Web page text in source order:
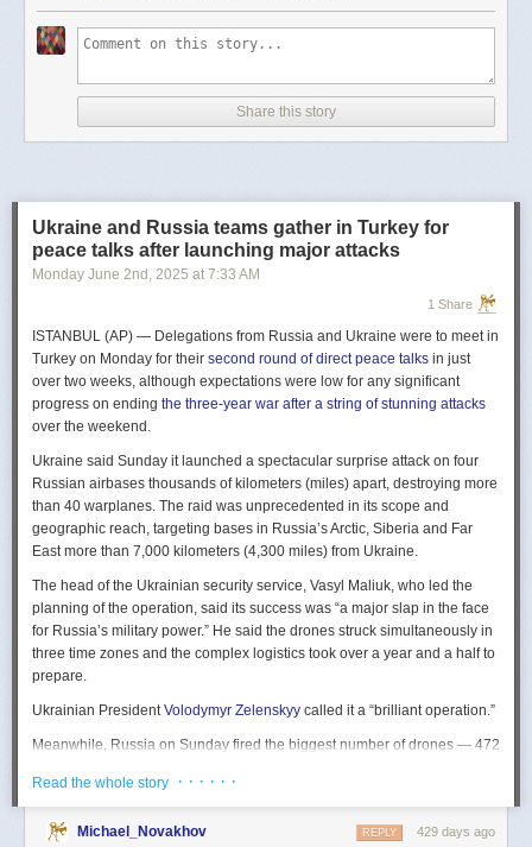
government documents and period newspapers to relevant case law
and the unclassified records of individual US intelligence agencies.
assessments from authors with special expertise, including the history of
wartime US intelligence and of specific agencies. While
Statesometimes reads like a textbook, with some sluggish writing, Rogg
bibliography. This book, then, will be welcomed by both scholars and
students seeking to enhance and enlarge their understanding of the
USIC.
Civil-Intelligence Relations
civil-intelligence relations and the major themes of control, competition,
coordination, professionalization, and politicization.” For this work, Rogg
adapted the ground-breaking analog of civil-military relations advanced
by Samuel P. Huntington in his bookThe Soldier and the State(1957).
It’s a worthwhile model for Rogg to have acknowledged and adopted.
Mirroring Huntington’s work, Rogg shows how the development of
intelligence as a profession in the twentieth century, and attendant civil
oversight, can regulate the role of intelligence in the national security
state.
This work explores the USIC’s history by examining US intelligence in
each of four wartime eras: the Revolutionary War to the Civil War; the
Civil War to the end of World War II; the Cold War; and the present, post-
Cold War era. This approach is more than a nod to the march of time. It
acknowledges the dominant role military intelligence played in creating
the USIC. Today, an estimated 80 percent of the nation’s classified
Moreover, “each successive war,” Rogg explains, “saw the country
engage in intelligence activities on an even greater scale, and each
the era-by-era approach, the author illustrates how the changing nature
of the US role in the world led to the establishment of the nation’s
permanent intelligence community.
Share this story
Ukraine and Russia teams gather in Turkey for
peace talks after launching major attacks
Monday June 2nd , 2025 at 7:33 AM
1 Share
ISTANBUL (AP) — Delegations from Russia and Ukraine were to meet in
Turkey on Monday for their second round of direct peace talks in just
over two weeks, although expectations were low for any significant
progress on ending the three-year war after a string of stunning attacks
over the weekend.
Ukraine said Sunday it launched a spectacular surprise attack on four
Russian airbases thousands of kilometers (miles) apart, destroying more
than 40 warplanes. The raid was unprecedented in its scope and
geographic reach, targeting bases in Russia’s Arctic, Siberia and Far
East more than 7,000 kilometers (4,300 miles) from Ukraine.
The head of the Ukrainian security service, Vasyl Maliuk, who led the
planning of the operation, said its success was “a major slap in the face
for Russia’s military power.” He said the drones struck simultaneously in
three time zones and the complex logistics took over a year and a half to
prepare.
Ukrainian PresidentVolodymyr Zelenskyy called it a “brilliant operation.”
Meanwhile, Russia on Sunday fired the biggest number of drones — 472
force said, in an apparent effort to overwhelm air defenses. That was part
Read the whole story · · · · · ·
Michael_Novakhov 429 days ago
REPLY